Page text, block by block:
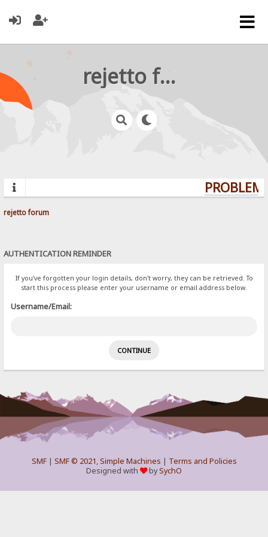
rejetto forum
rejetto forum
AUTHENTICATION REMINDER
If you've forgotten your login details, don't worry, they can be retrieved. To
start this process please enter your username or email address below.
Username/Email:
SMF| SMF © 2021,Simple Machines | Terms and Policies
Designed with
bySychO